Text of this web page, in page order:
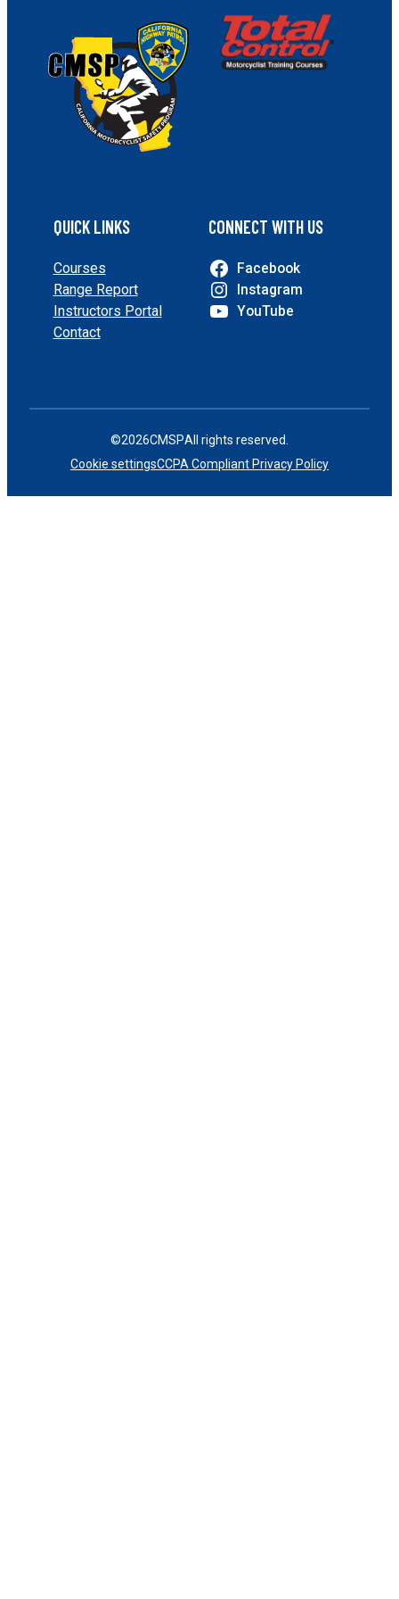
QUICK LINKS
Courses
Range Report
Instructors Portal
Contact
CONNECT WITH US
Facebook
Instagram
YouTube
©2026CMSPAll rights reserved.
Cookie settingsCCPA Compliant Privacy Policy